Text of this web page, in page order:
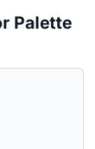
Palette